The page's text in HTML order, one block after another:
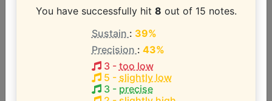
artist is:
E3 - F#4 (1.2 octaves)
Song with the LOWEST pitch:
Bye, Bye, My Love(E3-F#4)
You have successfully hit 8 out of 15 notes.
Sustain : 39%
Precision : 43%
3- too low
5 - slightly low
3- precise